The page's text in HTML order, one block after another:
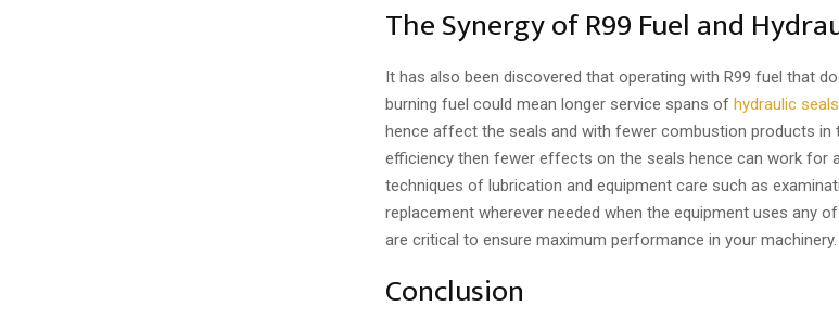
The Synergy of R99 Fuel and
It has also been discovered that operating with R99 fuel that
burning fuel could mean longer service spans of hydraulic seals
hence affect the seals and with fewer combustion products in
efficiency then fewer effects on the seals hence can work for
techniques of lubrication and equipment care such as
replacement wherever needed when the equipment uses any
are critical to ensure maximum performance in your machinery.
Conclusion